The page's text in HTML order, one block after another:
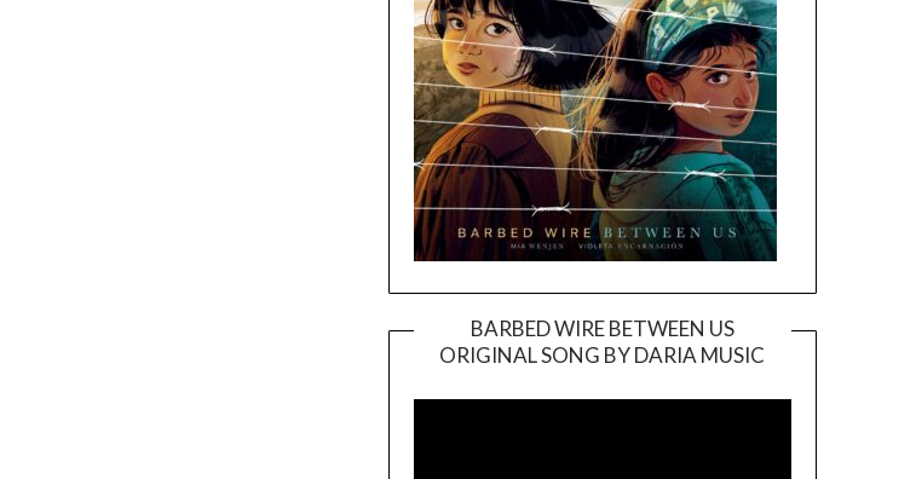
BARBED WIRE BETWEEN US
ORIGINAL SONG BY DARIA MUSIC
Player